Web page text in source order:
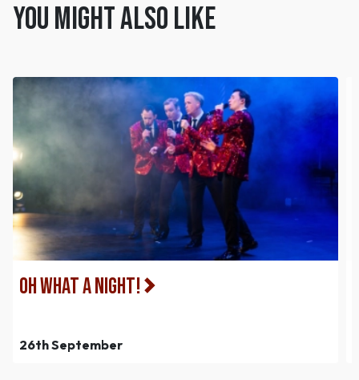
You might also like
Oh What a Night!
26th September